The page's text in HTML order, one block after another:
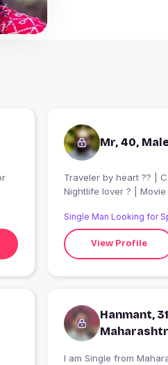
Mr, 40,
Traveler by heart ?? |
Nightlife lover ? |
@ European
Single Man Looking for
View Profile
Hanmant,
I am Single from Maharashtra, India looking for I'll